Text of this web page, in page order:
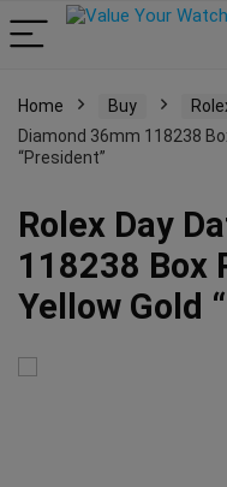
Home Buy
Diamond 36mm 118238
“President”
Rolex Day
118238 Box
Yellow Gold